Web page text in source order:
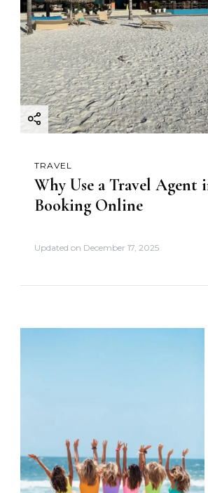
TRAVEL
Why Use a Travel Agent
Booking Online
Updated on December 17, 2025